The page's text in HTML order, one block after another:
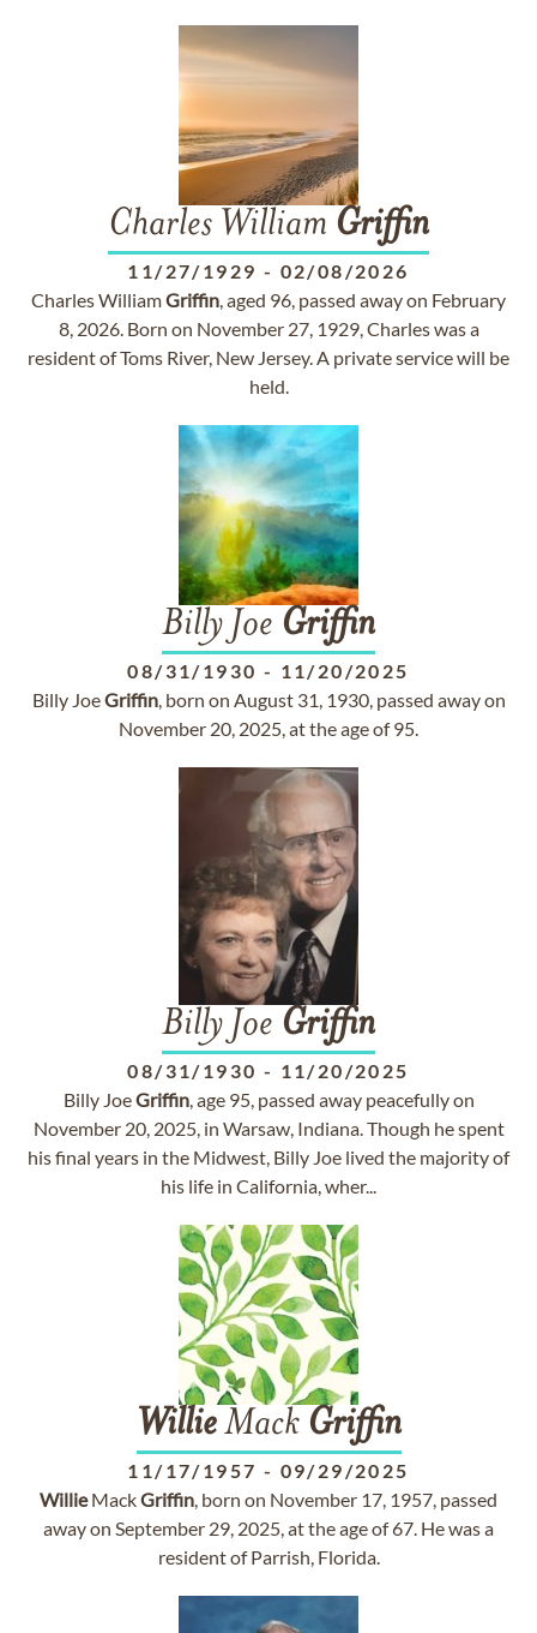
Charles William Griffin
11/27/1929 - 02/08/2026
Charles WilliamGriffin, aged 96, passed away on February
8, 2026. Born on November 27, 1929, Charles was a
resident of Toms River, New Jersey. A private service will be
held.
Billy Joe Griffin
08/31/1930 - 11/20/2025
Billy JoeGriffin, born on August 31, 1930, passed away on
November 20, 2025, at the age of 95.
Billy Joe Griffin
08/31/1930 - 11/20/2025
Billy JoeGriffin, age 95, passed away peacefully on
November 20, 2025, in Warsaw, Indiana. Though he spent
his final years in the Midwest, Billy Joe lived the majority of
his life in California, wher...
WillieMack Griffin
11/17/1957 - 09/29/2025
WillieMackGriffin, born on November 17, 1957, passed
away on September 29, 2025, at the age of 67. He was a
resident of Parrish, Florida.